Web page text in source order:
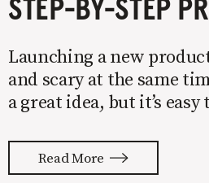
Launching a new
and scary at the same
a great idea, but it’s easy
to be done to turn your
reality. None of us are
Read More